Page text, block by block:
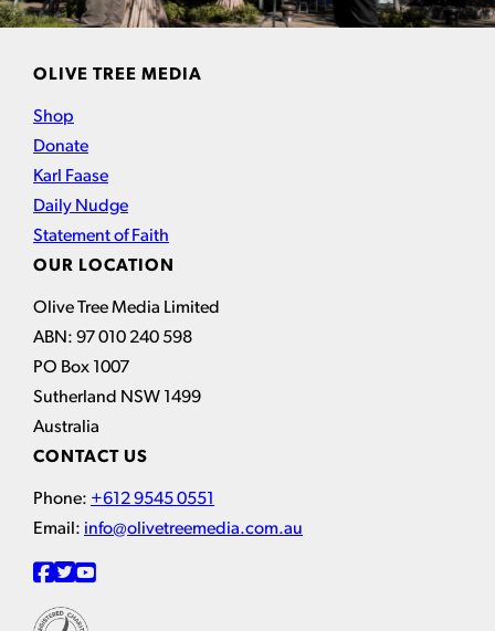
OLIVE TREE MEDIA
Shop
Donate
Karl Faase
Daily Nudge
Statement of Faith
OUR LOCATION
Olive Tree Media Limited
ABN: 97 010 240 598
PO Box 1007
Sutherland NSW 1499
Australia
CONTACT US
Phone: +612 9545 0551
Email: info@olivetreemedia.com.au